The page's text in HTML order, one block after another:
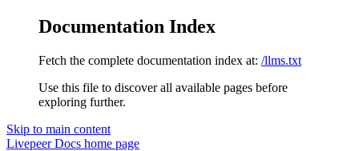
Documentation Index
Fetch the complete documentation index at: /llms.txt
Use this file to discover all available pages before
exploring further.
Skip to main content
Livepeer Docs home page